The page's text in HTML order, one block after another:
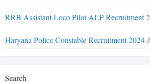
RRB Assistant Loco Pilot ALP Recruitment
Haryana Police Constable Recruitment 2024
Search